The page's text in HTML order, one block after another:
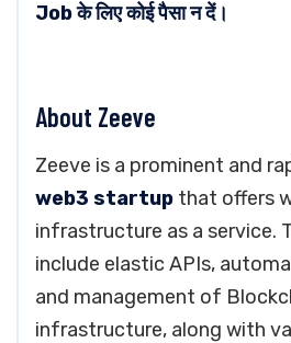
Job के लिए कोई पैसा न दें।
About Zeeve
Zeeve is a prominent and
web3 startup that offers
infrastructure as a service.
include elastic APIs,
and management of
infrastructure, along with